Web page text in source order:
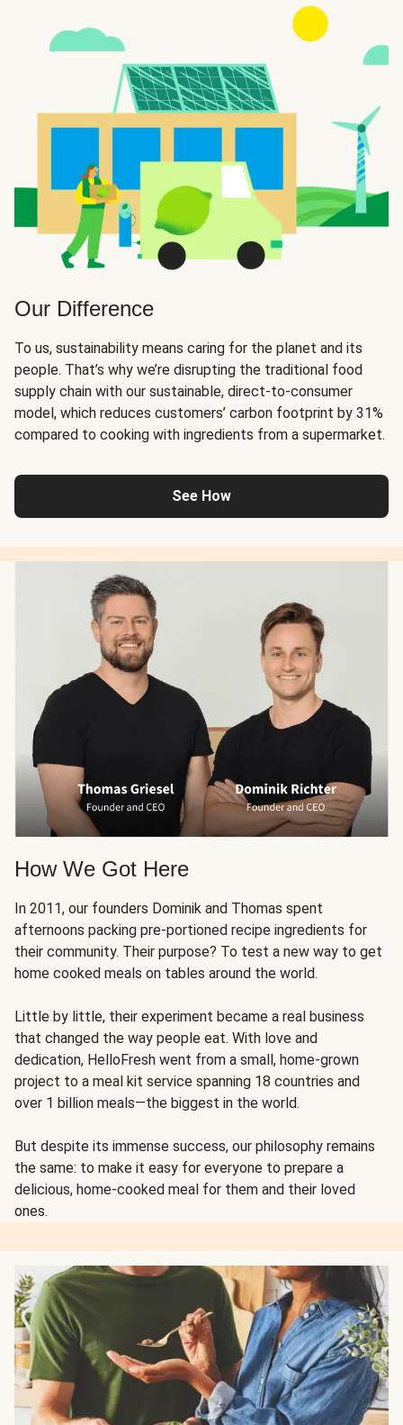
Our Difference
To us, sustainability means caring for the planet and its
people. That’s why we’re disrupting the traditional food
supply chain with our sustainable, direct-to-consumer
model, which reduces customers’ carbon footprint by 31%
compared to cooking with ingredients from a supermarket.
See How
How We Got Here
In 2011, our founders Dominik and Thomas spent
afternoons packing pre-portioned recipe ingredients for
their community. Their purpose? To test a new way to get
home cooked meals on tables around the world.
Little by little, their experiment became a real business
that changed the way people eat. With love and
dedication, HelloFresh went from a small, home-grown
project to a meal kit service spanning 18 countries and
over 1 billion meals—the biggest in the world.
But despite its immense success, our philosophy remains
the same: to make it easy for everyone to prepare a
delicious, home-cooked meal for them and their loved
ones.